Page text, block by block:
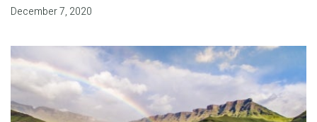
December 7, 2020